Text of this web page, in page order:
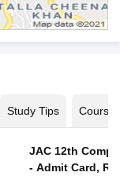
Study Tips Courses
JAC 12th
- Admit Card,